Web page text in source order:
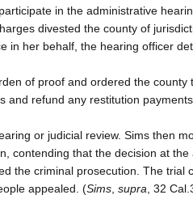
in the administrative
divested the county of
in her behalf, the hearing officer
of proof and ordered the county
and refund any restitution
or judicial review. Sims then
contending that the decision at
the criminal prosecution. The trial
appealed. (Sims supra , 32